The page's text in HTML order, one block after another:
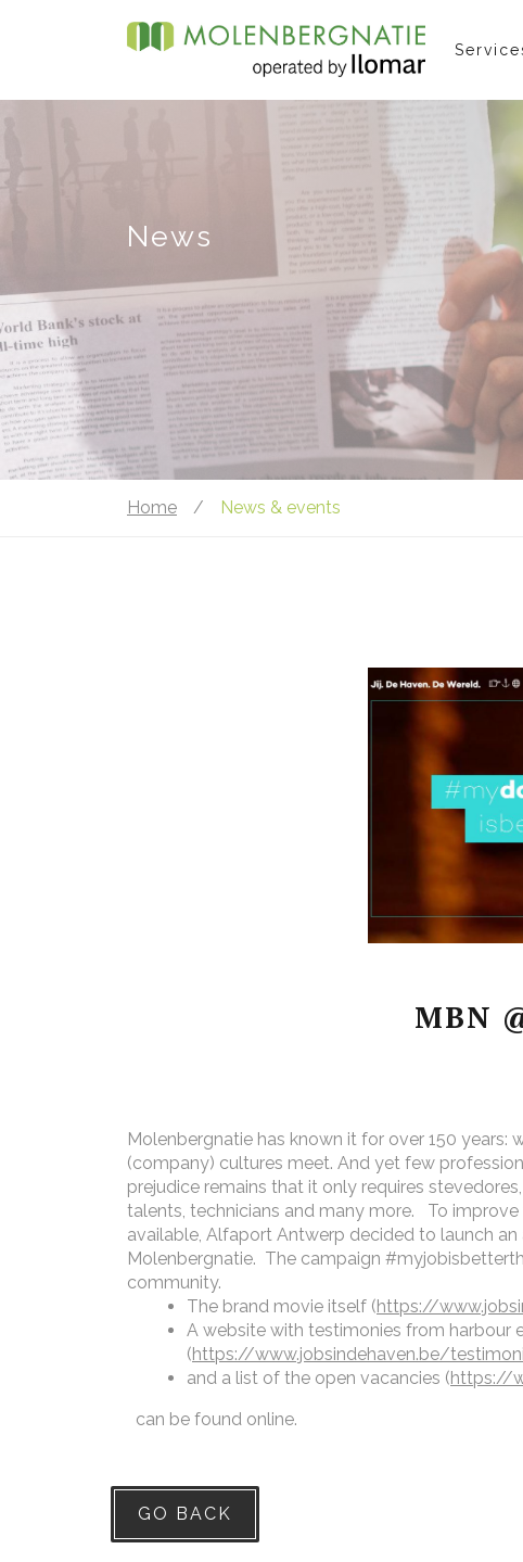
News
Home / News & events
MBN
Molenbergnatie has known it for over 150
(company) cultures meet. And yet few
prejudice remains that it only requires
talents, technicians and many more. To
available, Alfaport Antwerp decided to launch
Molenbergnatie. The campaign
community.
The brand movie itself (https://
A website with testimonies from harbour
(https://www.jobsindehaven.be/
and a list of the open vacancies (https://
can be found online.
GO BACK